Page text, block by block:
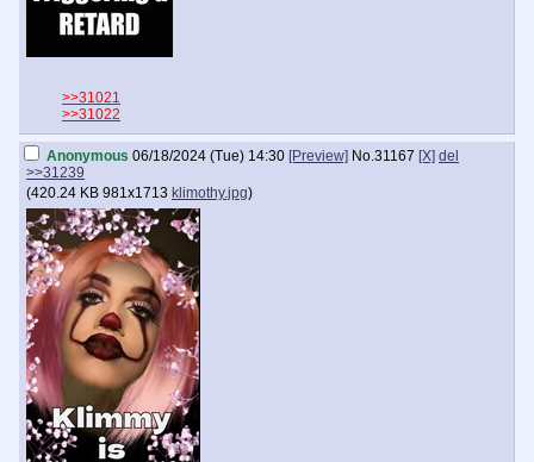
>>31021
>>31022
Anonymous 06/18/2024 (Tue) 14:30 [Preview] No.31167 [X] del
>>31239
(420.24 KB 981x1713 klimothy.jpg)